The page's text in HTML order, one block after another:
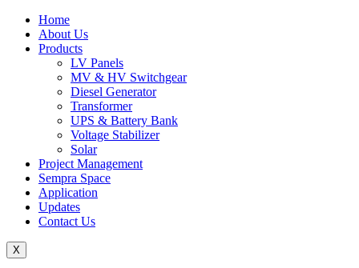
Home
About Us
Products
LV Panels
MV & HV Switchgear
Diesel Generator
Transformer
UPS & Battery Bank
Voltage Stabilizer
Solar
Project Management
Sempra Space
Application
Updates
Contact Us
X